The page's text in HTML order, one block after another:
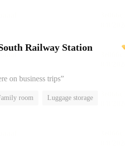
Railway Station
on business trips”
room Luggage storage